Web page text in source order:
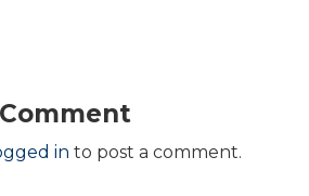
in to post a comment.